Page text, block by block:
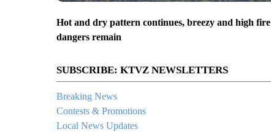
Hot and dry pattern continues, breezy and high fire
dangers remain
SUBSCRIBE: KTVZ NEWSLETTERS
Breaking News
Contests & Promotions
Local News Updates